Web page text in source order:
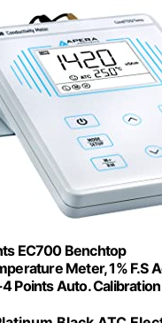
EC700 Benchtop
Meter, 1% F.S
Points Auto. Calibration